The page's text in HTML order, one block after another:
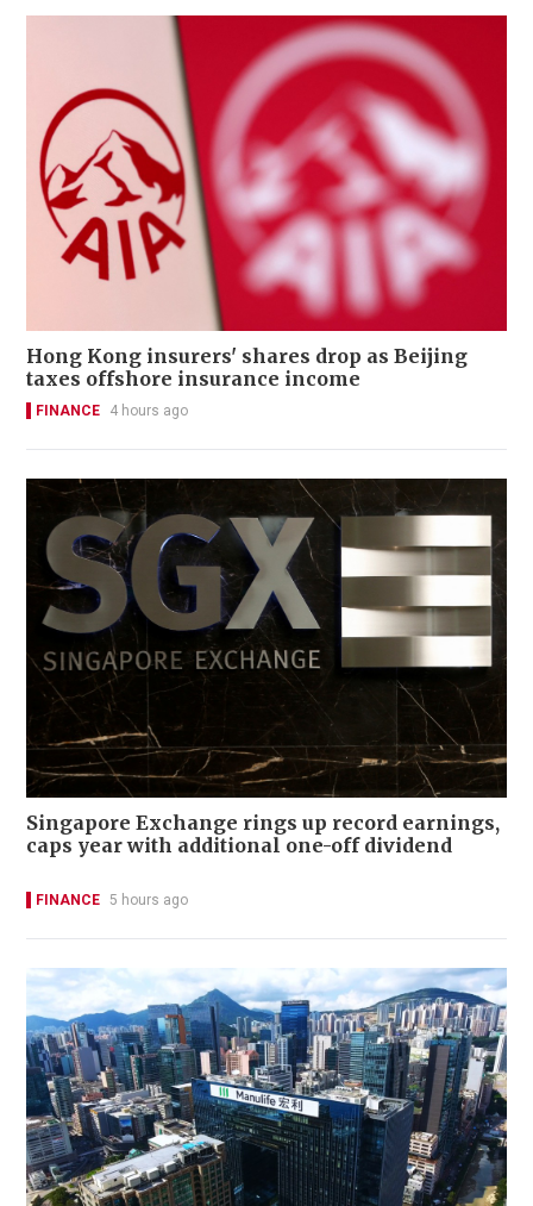
Hong Kong insurers' shares drop as Beijing
taxes offshore insurance income
FINANCE 4 hours ago
Singapore Exchange rings up record earnings,
caps year with additional one-off dividend
FINANCE 5 hours ago